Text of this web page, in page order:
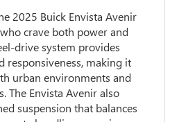
2025 Buick Envista Avenir
crave both power and
drive system provides
responsiveness, making it
urban environments and
The Envista Avenir also
suspension that balances